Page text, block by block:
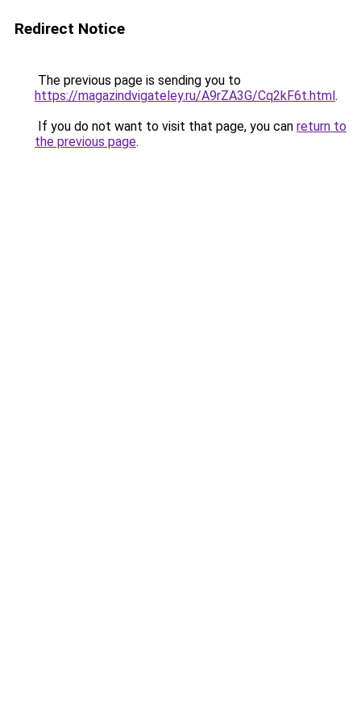
Redirect Notice
The previous page is sending you to
https://magazindvigateley.ru/A9rZA3G/Cq2kF6t.html.
If you do not want to visit that page, you can return to
the previous page.